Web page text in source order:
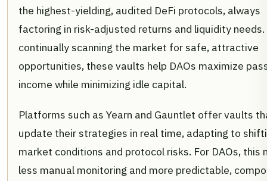
the highest-yielding, audited DeFi protocols, always
factoring in risk-adjusted returns and liquidity needs.
continually scanning the market for safe, attractive
opportunities, these vaults help DAOs maximize
income while minimizing idle capital.
Platforms such as Yearn and Gauntlet offer vaults
update their strategies in real time, adapting to
market conditions and protocol risks. For DAOs, this
less manual monitoring and more predictable,